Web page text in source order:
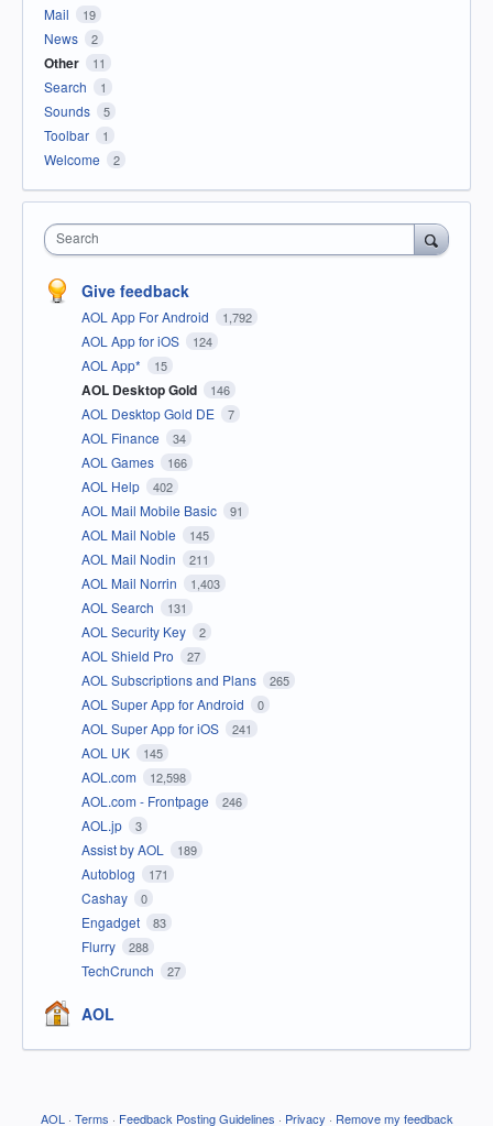
Mail 19
News 2
Other 11
Search 1
Sounds 5
Toolbar 1
Welcome 2
Search
Give feedback
AOL App For Android 1,792
AOL App for iOS 124
AOL App* 15
AOL Desktop Gold 146
AOL Desktop Gold DE 7
AOL Finance 34
AOL Games 166
AOL Help 402
AOL Mail Mobile Basic 91
AOL Mail Noble 145
AOL Mail Nodin 211
AOL Mail Norrin 1,403
AOL Search 131
AOL Security Key 2
AOL Shield Pro 27
AOL Subscriptions and Plans 265
AOL Super App for Android 0
AOL Super App for iOS 241
AOL UK 145
AOL.com 12,598
AOL.com - Frontpage 246
AOL.jp 3
Assist by AOL 189
Autoblog 171
Cashay 0
Engadget 83
Flurry 288
TechCrunch 27
AOL
AOL · Terms · Feedback Posting Guidelines · Privacy · Remove my feedback